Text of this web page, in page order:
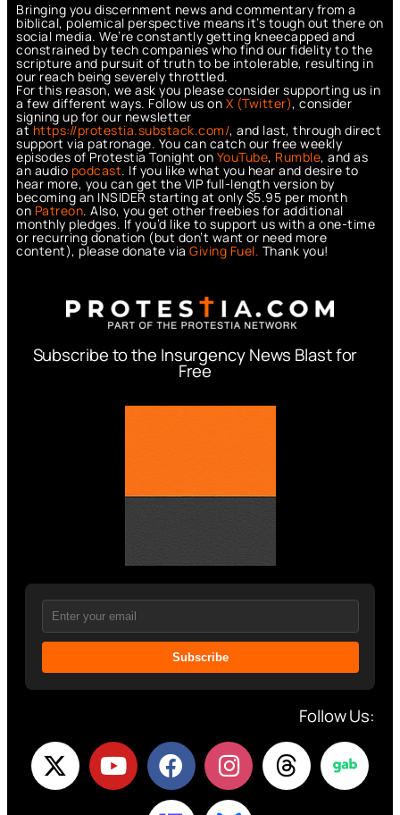
Bringing you discernment news and commentary from a
biblical, polemical perspective means it’s tough out there on
social media. We’re constantly getting kneecapped and
constrained by tech companies who find our fidelity to the
scripture and pursuit of truth to be intolerable, resulting in
our reach being severely throttled.
For this reason, we ask you please consider supporting us in
a few different ways. Follow us on X (Twitter), consider
signing up for our newsletter
athttps://protestia.substack.com/, and last, through direct
support via patronage. You can catch our free weekly
episodes of Protestia Tonight on YouTube, Rumble, and as
an audio podcast. If you like what you hear and desire to
hear more, you can get the VIP full-length version by
becoming an INSIDER starting at only $5.95 per month
on Patreon. Also, you get other freebies for additional
monthly pledges. If you’d like to support us with a one-time
or recurring donation (but don’t want or need more
content), please donate via Giving Fuel. Thank you!
Subscribe to the Insurgency News Blast for
Free
Subscribe
Follow Us: